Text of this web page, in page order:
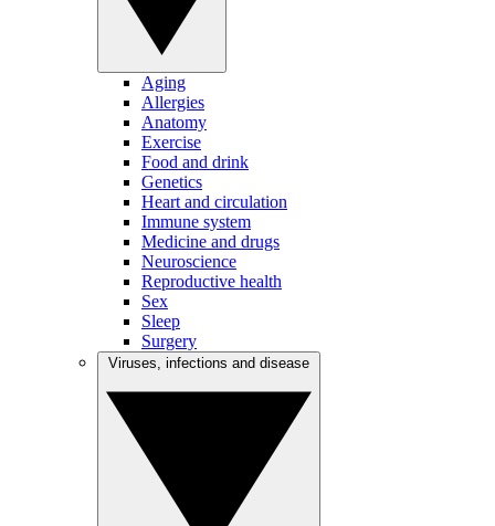
Aging
Allergies
Anatomy
Exercise
Food and drink
Genetics
Heart and circulation
Immune system
Medicine and drugs
Neuroscience
Reproductive health
Sex
Sleep
Surgery